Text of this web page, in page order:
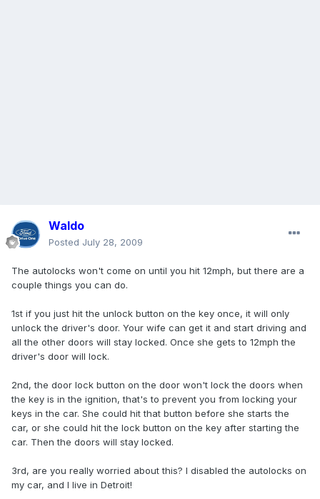
Waldo
Posted July 28, 2009
The autolocks won't come on until you hit 12mph, but there are a
couple things you can do.
1st if you just hit the unlock button on the key once, it will only
unlock the driver's door. Your wife can get it and start driving and
all the other doors will stay locked. Once she gets to 12mph the
driver's door will lock.
2nd, the door lock button on the door won't lock the doors when
the key is in the ignition, that's to prevent you from locking your
keys in the car. She could hit that button before she starts the
car, or she could hit the lock button on the key after starting the
car. Then the doors will stay locked.
3rd, are you really worried about this? I disabled the autolocks on
my car, and I live in Detroit!